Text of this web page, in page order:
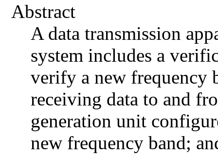
Abstract
A data transmission
system includes a
verify a new frequency
receiving data to and
generation unit
new frequency band;